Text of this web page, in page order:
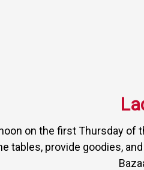
on the first Thursday
tables, provide goodies,